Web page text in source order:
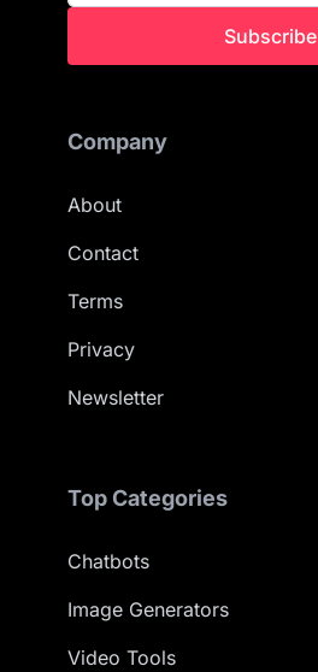
Subscribe
Company
About
Contact
Terms
Privacy
Newsletter
Top Categories
Chatbots
Image Generators
Video Tools